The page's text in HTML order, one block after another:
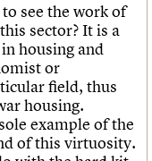
see the work of
sector? It is a
housing and
or
field, thus
housing.
example of the
of this virtuosity.